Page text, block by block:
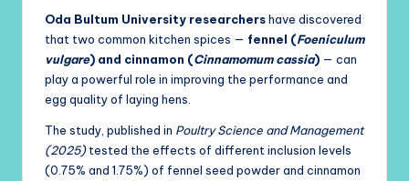
Oda Bultum University researchershave discovered
that two common kitchen spices — fennel (Foeniculum
vulgare) and cinnamon (Cinnamomum cassia) — can
play a powerful role in improving the performance and
egg quality of laying hens.
The study, published in Poultry Science and Management
(2025)tested the effects of different inclusion levels
(0.75% and 1.75%) of fennel seed powder and cinnamon